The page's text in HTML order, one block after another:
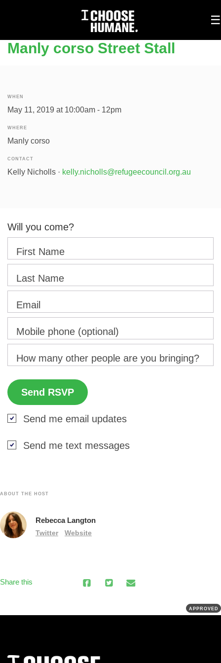
☰
Manly corso Street Stall
WHEN
May 11, 2019 at 10:00am - 12pm
WHERE
Manly corso
CONTACT
Kelly Nicholls · kelly.nicholls@refugeecouncil.org.au
Will you come?
First Name
Last Name
Email
Mobile phone (optional)
How many other people are you bringing?
Send me email updates
Send me text messages
ABOUT THE HOST
Rebecca Langton
Twitter Website
Share this
APPROVED